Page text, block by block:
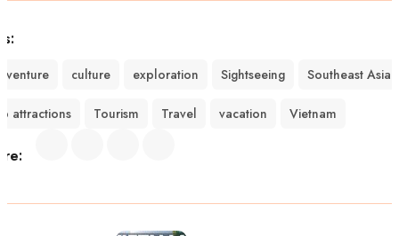
culture exploration Sightseeing Southeast Asia
attractions Tourism Travel vacation Vietnam